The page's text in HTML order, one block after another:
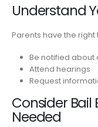
Understand
Parents have the right
Be notified about
Attend hearings
Request
Consider Bail
Needed